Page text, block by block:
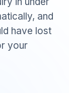
and
have lost
your